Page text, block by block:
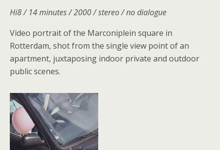
Hi8 / 14 minutes / 2000 / stereo / no dialogue
Video portrait of the Marconiplein square in
Rotterdam, shot from the single view point of an
apartment, juxtaposing indoor private and outdoor
public scenes.